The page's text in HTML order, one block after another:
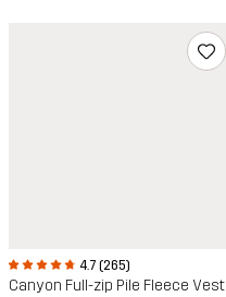
4.7 (265)
Canyon Full-zip Pile Fleece Vest